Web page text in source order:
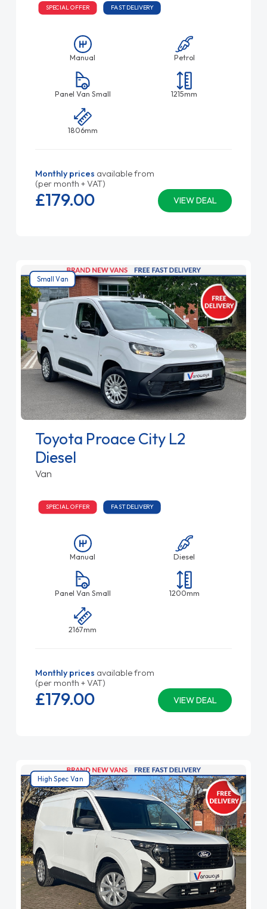
SPECIAL OFFER FAST DELIVERY
Manual Petrol
Panel Van Small 1215mm
1806mm
Monthly prices available from
(per month + VAT)
VIEW DEAL
£179.00
Small Van
Toyota Proace City L2
Diesel
Van
SPECIAL OFFER FAST DELIVERY
Manual Diesel
Panel Van Small 1200mm
2167mm
Monthly prices available from
(per month + VAT)
VIEW DEAL
£179.00
High Spec Van